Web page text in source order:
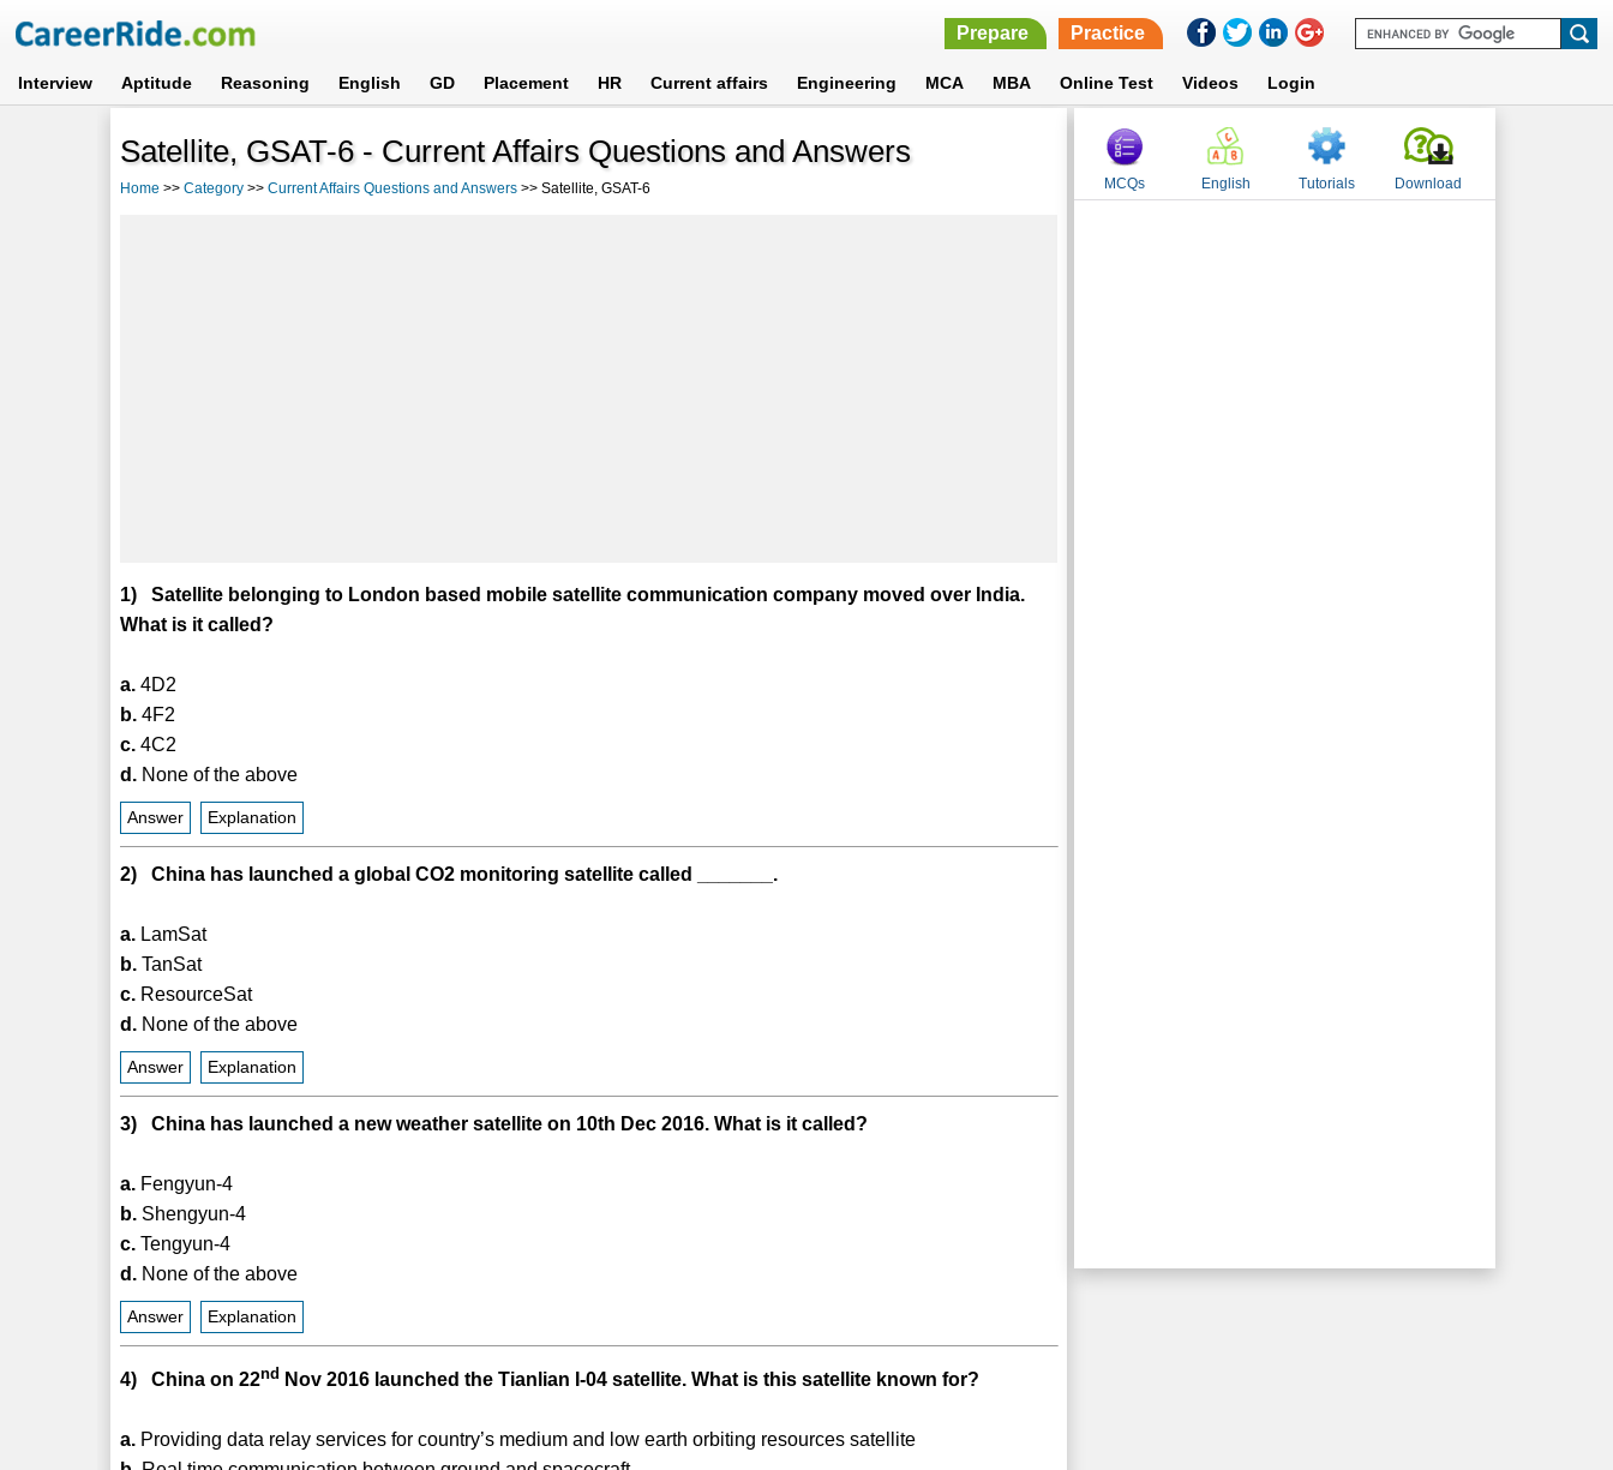
Prepare Practice
Interview Aptitude Reasoning English GD Placement HR Current affairs Engineering MCA MBA Online Test Videos Login
Satellite, GSAT-6 - Current Affairs Questions and Answers
Home >>Category >>Current Affairs Questions and Answers >> Satellite, GSAT-6
1) Satellite belonging to London based mobile satellite communication company moved over India.
What is it called?
a. 4D2
b. 4F2
c. 4C2
d. None of the above
Answer Explanation
2) China has launched a global CO2 monitoring satellite called _______.
a. LamSat
b. TanSat
c. ResourceSat
d. None of the above
Answer Explanation
3) China has launched a new weather satellite on 10th Dec 2016. What is it called?
a. Fengyun-4
b. Shengyun-4
c. Tengyun-4
d. None of the above
Answer Explanation
4) China on 22nd Nov 2016 launched the Tianlian I-04 satellite. What is this satellite known for?
a. Providing data relay services for country’s medium and low earth orbiting resources satellite
MCQs English Tutorials Download